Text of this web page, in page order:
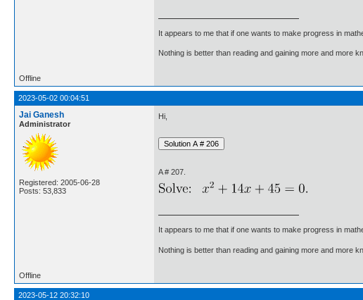
It appears to me that if one wants to make progress in
Nothing is better than reading and gaining more and more
Offline
2023-05-02 00:04:51
Jai Ganesh
Administrator
Registered: 2005-06-28
Posts: 53,833
Hi,
A # 207.
It appears to me that if one wants to make progress in
Nothing is better than reading and gaining more and more
Offline
2023-05-12 20:32:10